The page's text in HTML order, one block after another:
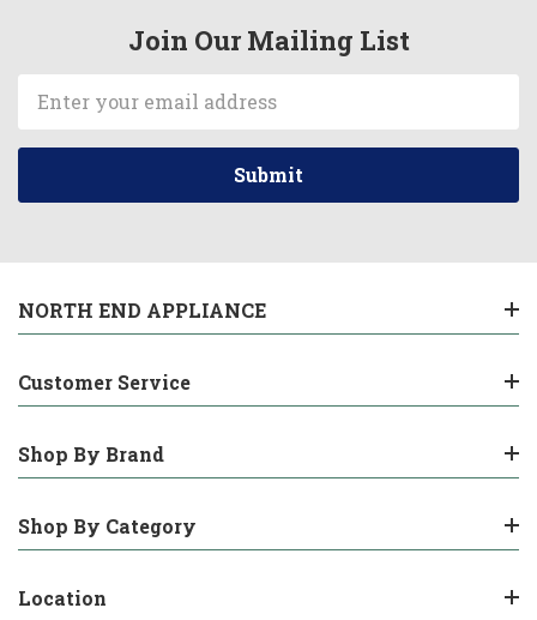
Join Our Mailing List
Address
NORTH END APPLIANCE
Customer Service
Shop By Brand
Shop By Category
Location